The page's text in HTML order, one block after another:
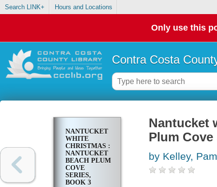
Search LINK+ Hours and Locations
Only use this
Contra Costa
NANTUCKET
WHITE
CHRISTMAS :
NANTUCKET
BEACH PLUM
COVE
SERIES,
BOOK 3
Nantucket
Plum Cove
by Kelley,